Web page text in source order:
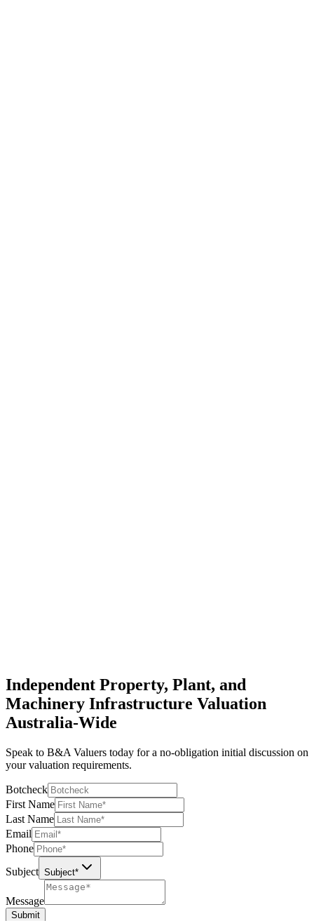
Independent Property, Plant, and
Machinery Infrastructure Valuation
Australia-Wide
Speak to B&A Valuers today for a no-obligation initial discussion on
your valuation requirements.
Botcheck
First Name
Last Name
Email
Phone
Subject Subject*
Message
Submit